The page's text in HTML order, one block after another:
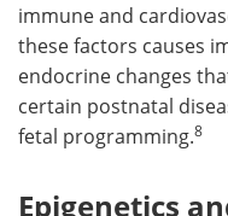
immune and
these factors causes
endocrine changes
certain postnatal
fetal programming.8
Epigenetics